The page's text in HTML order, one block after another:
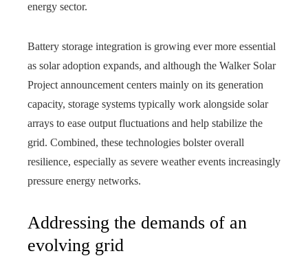
energy sector.
Battery storage integration is growing ever more essential
as solar adoption expands, and although the Walker Solar
Project announcement centers mainly on its generation
capacity, storage systems typically work alongside solar
arrays to ease output fluctuations and help stabilize the
grid. Combined, these technologies bolster overall
resilience, especially as severe weather events increasingly
pressure energy networks.
Addressing the demands of an
evolving grid